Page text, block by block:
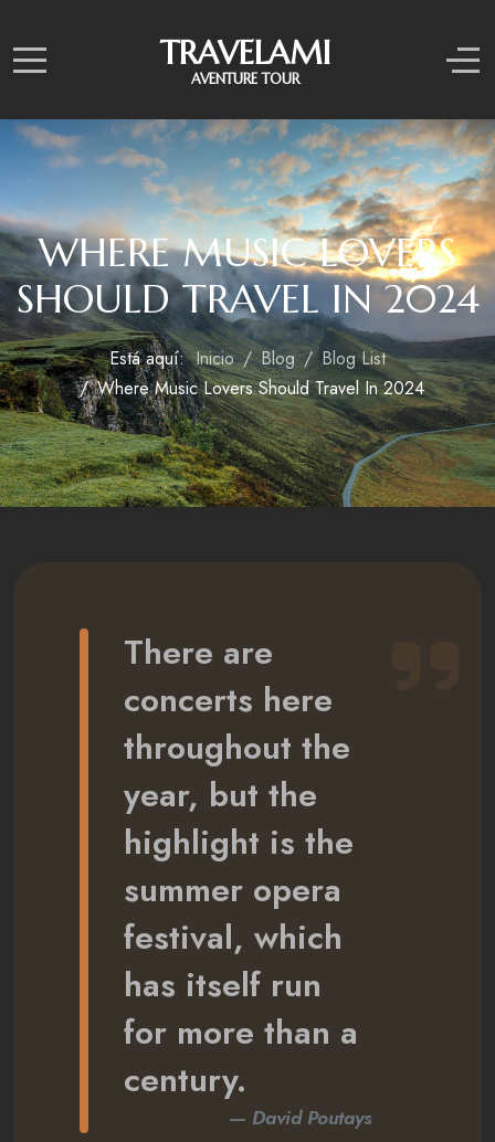
Mobile Menu ToggleTRAVELAMI
AVENTURE TOUR
Off-
WHERE MUSIC LOVERS
SHOULD TRAVEL IN 2024
Está aquí:Inicio Blog
Blog List
Where Music Lovers Should Travel In 2024
There are
concerts here
throughout the
year, but the
highlight is the
summer opera
festival, which
has itself run
for more than a
century.
David Poutays